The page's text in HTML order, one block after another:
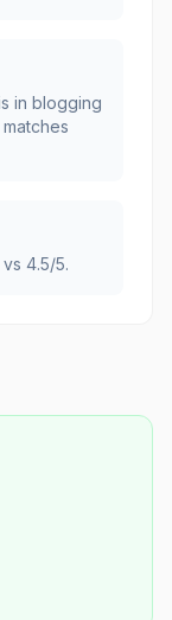
in blogging
4.5/5.